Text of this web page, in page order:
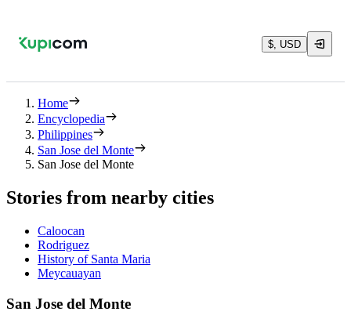
$, USD
Home
Encyclopedia
Philippines
San Jose del Monte
San Jose del Monte
Stories from nearby cities
Caloocan
Rodriguez
History of Santa Maria
Meycauayan
San Jose del Monte